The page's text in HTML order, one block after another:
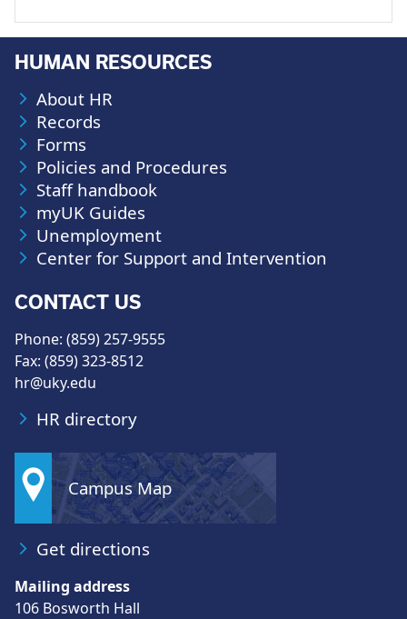
HUMAN RESOURCES
About HR
Records
Forms
Policies and Procedures
Staff handbook
myUK Guides
Unemployment
Center for Support and Intervention
CONTACT US
Phone: (859) 257-9555
Fax: (859) 323-8512
hr@uky.edu
HR directory
Campus Map
Get directions
Mailing address
106 Bosworth Hall